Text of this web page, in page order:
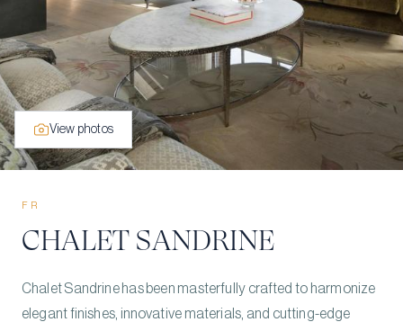
View photos
FR
CHALET SANDRINE
Chalet Sandrine has been masterfully crafted to harmonize
elegant finishes, innovative materials, and cutting-edge